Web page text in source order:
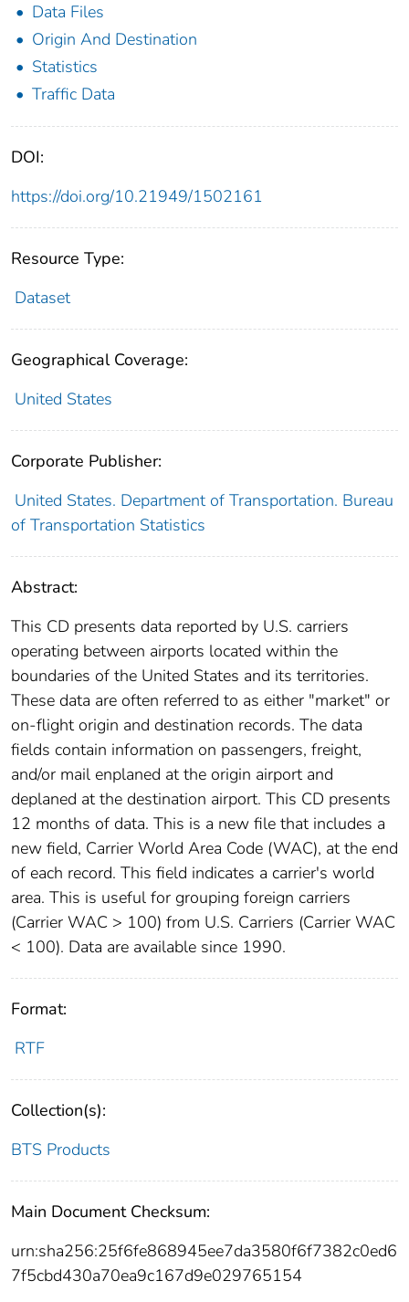
Data Files
Origin And Destination
Statistics
Traffic Data
DOI:
https://doi.org/10.21949/1502161
Resource Type:
Dataset
Geographical Coverage:
United States
Corporate Publisher:
United States. Department of Transportation. Bureau
of Transportation Statistics
Abstract:
This CD presents data reported by U.S. carriers
operating between airports located within the
boundaries of the United States and its territories.
These data are often referred to as either "market" or
on-flight origin and destination records. The data
fields contain information on passengers, freight,
and/or mail enplaned at the origin airport and
deplaned at the destination airport. This CD presents
12 months of data. This is a new file that includes a
new field, Carrier World Area Code (WAC), at the end
of each record. This field indicates a carrier's world
area. This is useful for grouping foreign carriers
(Carrier WAC > 100) from U.S. Carriers (Carrier WAC
< 100). Data are available since 1990.
Format:
RTF
Collection(s):
BTS Products
Main Document Checksum:
urn:sha256:25f6fe868945ee7da3580f6f7382c0ed6
7f5cbd430a70ea9c167d9e029765154